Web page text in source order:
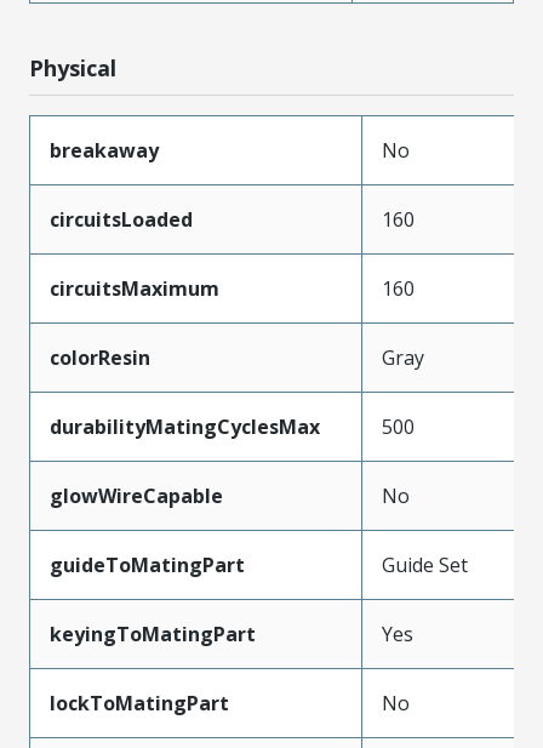
Physical
breakaway No
circuitsLoaded 160
circuitsMaximum 160
colorResin Gray
durabilityMatingCyclesMax 500
glowWireCapable No
guideToMatingPart Guide Set
keyingToMatingPart Yes
lockToMatingPart No